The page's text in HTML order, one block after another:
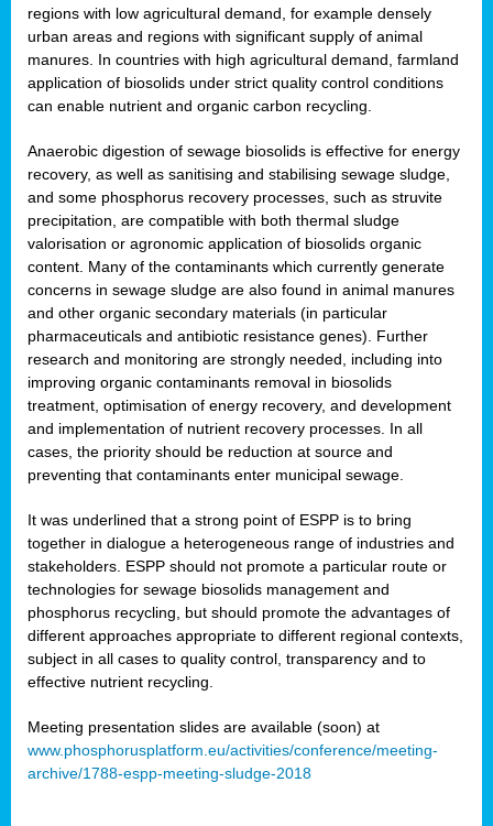
regions with low agricultural demand, for example densely
urban areas and regions with significant supply of animal
manures. In countries with high agricultural demand, farmland
application of biosolids under strict quality control conditions
can enable nutrient and organic carbon recycling.
Anaerobic digestion of sewage biosolids is effective for energy
recovery, as well as sanitising and stabilising sewage sludge,
and some phosphorus recovery processes, such as struvite
precipitation, are compatible with both thermal sludge
valorisation or agronomic application of biosolids organic
content. Many of the contaminants which currently generate
concerns in sewage sludge are also found in animal manures
and other organic secondary materials (in particular
pharmaceuticals and antibiotic resistance genes). Further
research and monitoring are strongly needed, including into
improving organic contaminants removal in biosolids
treatment, optimisation of energy recovery, and development
and implementation of nutrient recovery processes. In all
cases, the priority should be reduction at source and
preventing that contaminants enter municipal sewage.
It was underlined that a strong point of ESPP is to bring
together in dialogue a heterogeneous range of industries and
stakeholders. ESPP should not promote a particular route or
technologies for sewage biosolids management and
phosphorus recycling, but should promote the advantages of
different approaches appropriate to different regional contexts,
subject in all cases to quality control, transparency and to
effective nutrient recycling.
Meeting presentation slides are available (soon) at
www.phosphorusplatform.eu/activities/conference/meeting-
archive/1788-espp-meeting-sludge-2018